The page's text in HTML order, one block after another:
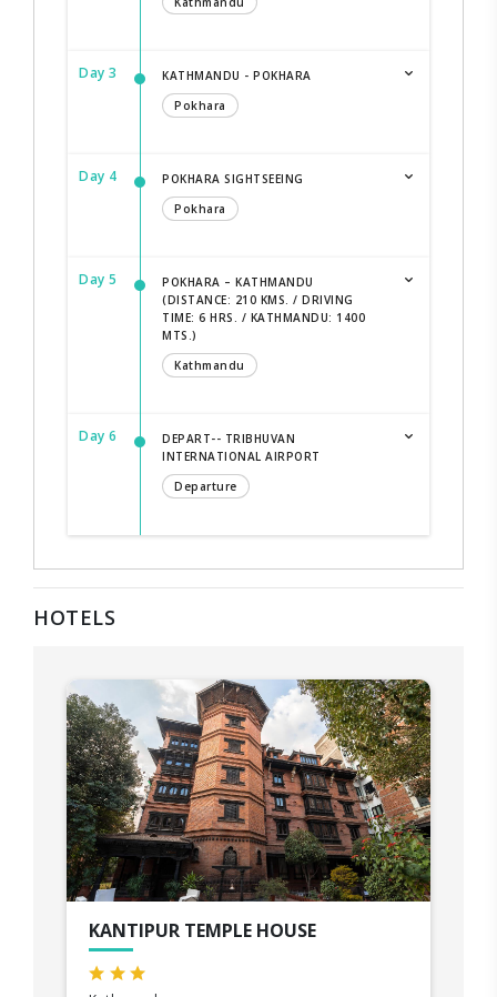
Day 3
KATHMANDU - POKHARA
Pokhara
Day 4
POKHARA SIGHTSEEING
Pokhara
Day 5
POKHARA – KATHMANDU
(DISTANCE: 210 KMS. / DRIVING
TIME: 6 HRS. / KATHMANDU: 1400
MTS.)
Kathmandu
Day 6
DEPART-- TRIBHUVAN
INTERNATIONAL AIRPORT
Departure
HOTELS
KANTIPUR TEMPLE HOUSE